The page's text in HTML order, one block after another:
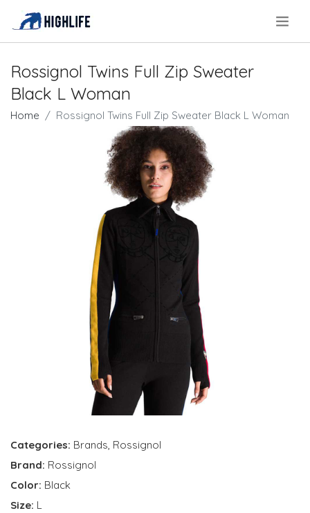
Rossignol Twins Full Zip Sweater
Black L Woman
Home Rossignol Twins Full Zip Sweater Black L Woman
Categories: Brands, Rossignol
Brand: Rossignol
Color: Black
Size: L